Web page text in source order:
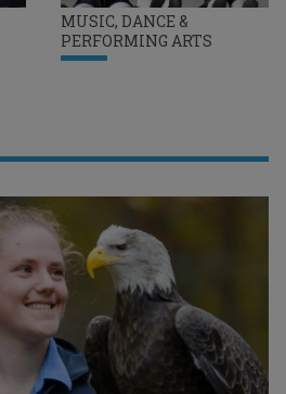
MUSIC, DANCE &
PERFORMING ARTS